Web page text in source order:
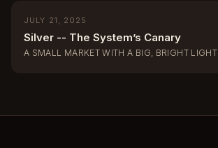
JULY 21, 2025
Silver -- The System’s Canary
A SMALL MARKET WITH A BIG, BRIGHT LIGHT